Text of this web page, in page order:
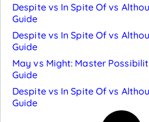
Despite vs In Spite Of vs
Guide
Despite vs In Spite Of vs
Guide
May vs Might: Master
Guide
Despite vs In Spite Of vs
Guide